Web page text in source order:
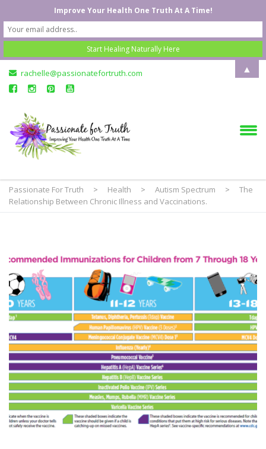
rachelle@passionatefortruth.com
Passionate For Truth > Health > Autism Spectrum >
The
Relationship Between Chronic Illness and Vaccinations.
Improve Your Health One Truth At A Time!
▲